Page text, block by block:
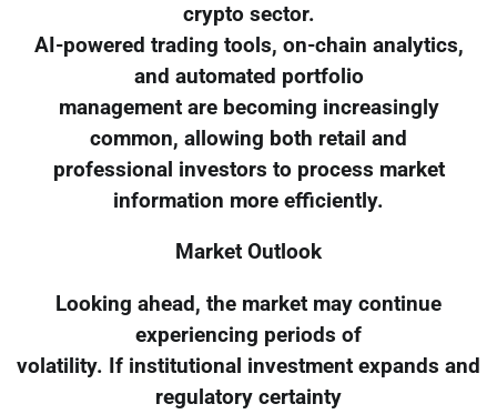
crypto sector.
AI-powered trading tools, on-chain analytics,
and automated portfolio
management are becoming increasingly
common, allowing both retail and
professional investors to process market
information more efficiently.
Market Outlook
Looking ahead, the market may continue
experiencing periods of
volatility. If institutional investment expands and
regulatory certainty